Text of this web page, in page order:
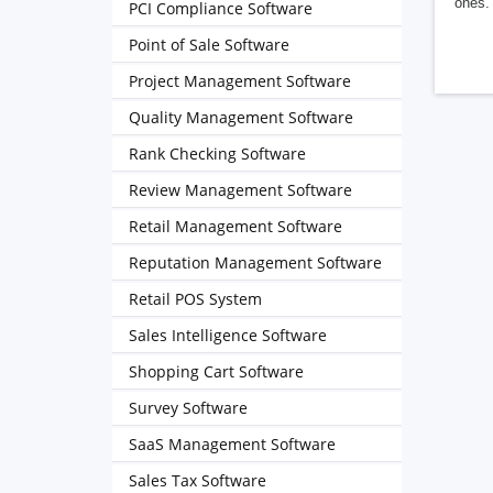
PCI Compliance Software
Point of Sale Software
Project Management Software
Quality Management Software
Rank Checking Software
Review Management Software
Retail Management Software
Reputation Management Software
Retail POS System
Sales Intelligence Software
Shopping Cart Software
Survey Software
SaaS Management Software
Sales Tax Software